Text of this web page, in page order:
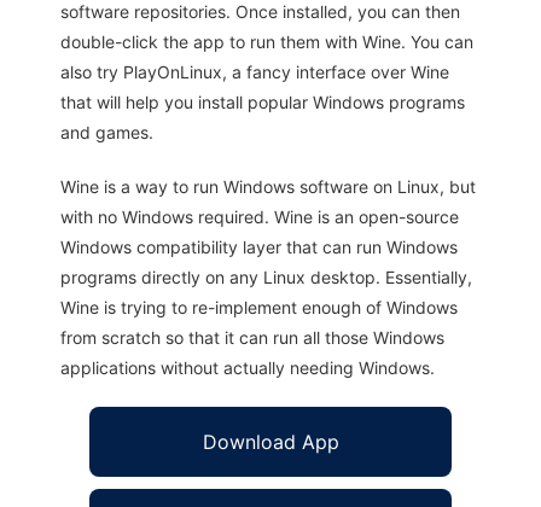
software repositories. Once installed, you can then
double-click the app to run them with Wine. You can
also try PlayOnLinux, a fancy interface over Wine
that will help you install popular Windows programs
and games.
Wine is a way to run Windows software on Linux, but
with no Windows required. Wine is an open-source
Windows compatibility layer that can run Windows
programs directly on any Linux desktop. Essentially,
Wine is trying to re-implement enough of Windows
from scratch so that it can run all those Windows
applications without actually needing Windows.
Download App